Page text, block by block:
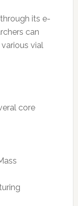
its e-
can
vial
core